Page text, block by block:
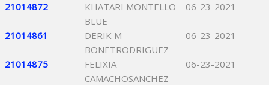
21014872
KHATARI MONTELLO
BLUE
06-23-2021
21014861
DERIK M
BONETRODRIGUEZ
06-23-2021
21014875
FELIXIA
CAMACHOSANCHEZ
06-23-2021